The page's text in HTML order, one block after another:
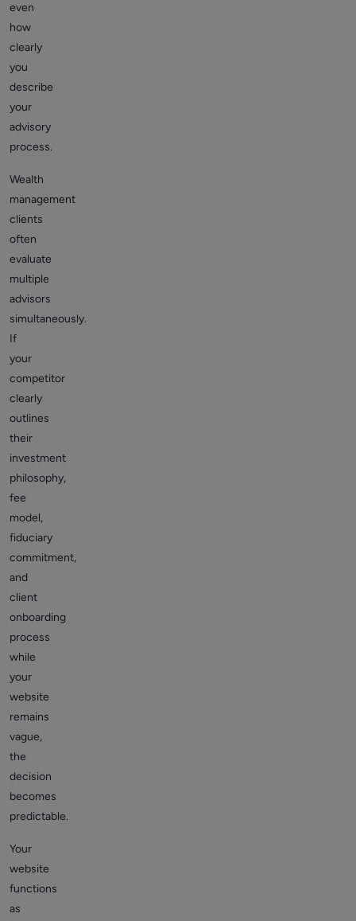
even
how
clearly
you
describe
your
advisory
process.
Wealth
management
clients
often
evaluate
multiple
advisors
simultaneously.
If
your
competitor
clearly
outlines
their
investment
philosophy,
fee
model,
fiduciary
commitment,
and
client
onboarding
process
while
your
website
remains
vague,
the
decision
becomes
predictable.
Your
website
functions
as